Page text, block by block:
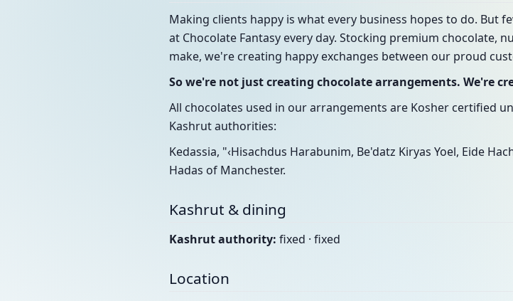
Making clients happy is what every business hopes to do. But
at Chocolate Fantasy every day. Stocking premium chocolate,
make, we're creating happy exchanges between our proud
So we're not just creating chocolate arrangements. We're
All chocolates used in our arrangements are Kosher certified
Kashrut authorities:
Kedassia, "‹Hisachdus Harabunim, Be'datz Kiryas Yoel, Eide
Hadas of Manchester.
Kashrut & dining
Kashrut authority: fixed · fixed
Location